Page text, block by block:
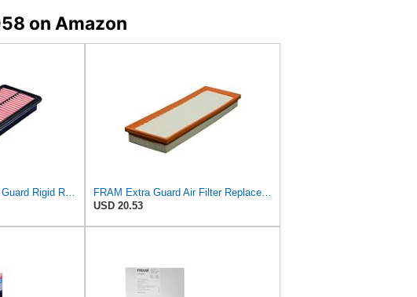
on Amazon
FRAM CA11001 Extra Guard Rigid Rectangular Panel Air Filter for Select Subaru and Suzuki Vehicles
FRAM Extra Guard Air Filter Replacement, Easy Install w/Advanced Engine Protection and Optimal
USD 20.53